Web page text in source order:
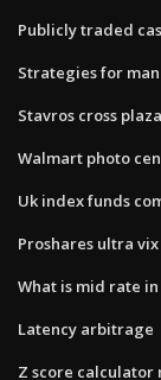
Publicly traded
Strategies for
Stavros cross plaza
Walmart photo
Uk index funds
Proshares ultra
What is mid rate
Latency arbitrage
Z score